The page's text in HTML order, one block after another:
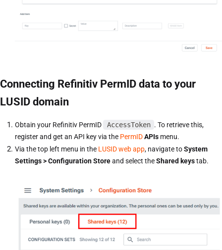
Connecting Refinitiv PermID data to your
LUSID domain
Obtain your Refinitiv PermID AccessToken . To retrieve this,
register and get an API key via the PermIDAPIs menu.
Via the top left menu in the LUSID web app, navigate toSystem
Settings > Configuration Storeand select theShared keystab.